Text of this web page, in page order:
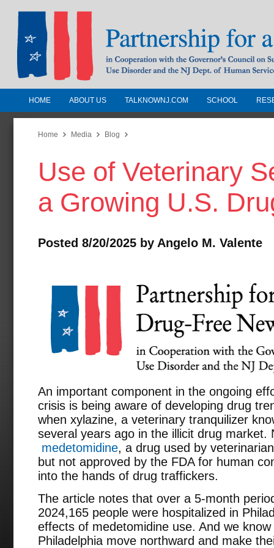
Partnership for a Drug-Free
Jersey
In Cooperation with the Governors
Substance Use Disorders and the NJ
Human Services
HOME ABOUT US TALKNOWNJ.COM SCHOOL
Home Media Blog
Use of Veterinary
a Growing U.S.
Posted 8/20/2025 by Angelo M. Valente
An important component in the ongoing
crisis is being aware of developing drug
when xylazine, a veterinary tranquilizer
several years ago in the illicit drug market.
medetomidine, a drug used by
but not approved by the FDA for human
into the hands of drug traffickers.
The article notes that over a 5-month
2024,165 people were hospitalized in
effects of medetomidine use. And we
Philadelphia move northward and make